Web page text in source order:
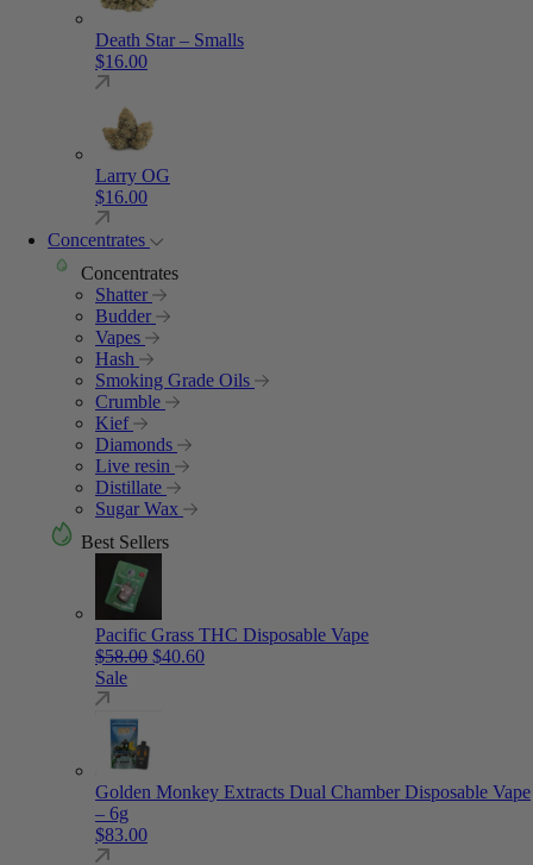
Death Star – Smalls
$16.00
Larry OG
$16.00
Concentrates
Concentrates
Shatter
Budder
Vapes
Hash
Smoking Grade Oils
Crumble
Kief
Diamonds
Live resin
Distillate
Sugar Wax
Best Sellers
Pacific Grass THC Disposable Vape
$58.00 Original price was: $58.00.
$40.60Current price is: $40.60.
Sale
Golden Monkey Extracts Dual Chamber Disposable Vape
– 6g
$83.00